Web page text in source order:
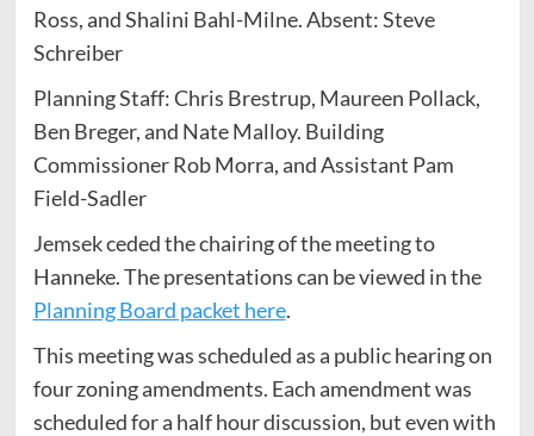
Ross, and Shalini Bahl-Milne. Absent: Steve
Schreiber
Planning Staff: Chris Brestrup, Maureen Pollack,
Ben Breger, and Nate Malloy. Building
Commissioner Rob Morra, and Assistant Pam
Field-Sadler
Jemsek ceded the chairing of the meeting to
Hanneke. The presentations can be viewed in the
Planning Board packet here.
This meeting was scheduled as a public hearing on
four zoning amendments. Each amendment was
scheduled for a half hour discussion, but even with